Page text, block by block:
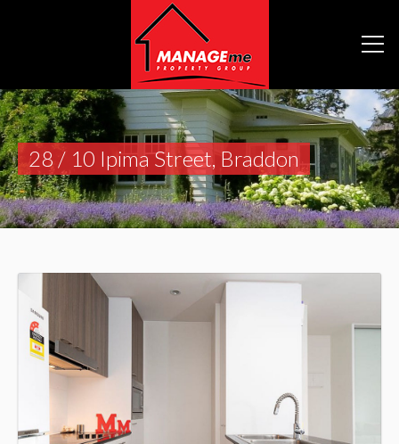
28 / 10 Ipima Street, Braddon